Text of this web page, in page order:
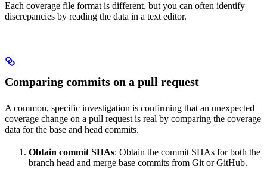
Each coverage file format is different, but you can often identify
discrepancies by reading the data in a text editor.
Comparing commits on a pull request
A common, specific investigation is confirming that an unexpected
coverage change on a pull request is real by comparing the coverage
data for the base and head commits.
Obtain commit SHAs: Obtain the commit SHAs for both the
branch head and merge base commits from Git or GitHub.